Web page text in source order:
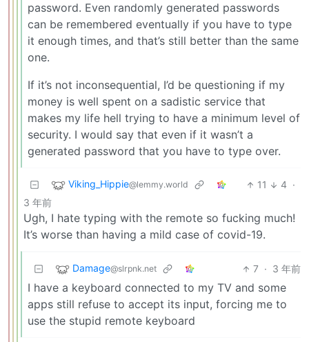
password. Even randomly generated passwords
can be remembered eventually if you have to type
it enough times, and that’s still better than the same
one.
If it’s not inconsequential, I’d be questioning if my
money is well spent on a sadistic service that
makes my life hell trying to have a minimum level of
security. I would say that even if it wasn’t a
generated password that you have to type over.
Viking_Hippie@lemmy.world 11 4 ·
3 年前
Ugh, I hate typing with the remote so fucking much!
It’s worse than having a mild case of covid-19.
Damage@slrpnk.net 7 · 3 年前
I have a keyboard connected to my TV and some
apps still refuse to accept its input, forcing me to
use the stupid remote keyboard